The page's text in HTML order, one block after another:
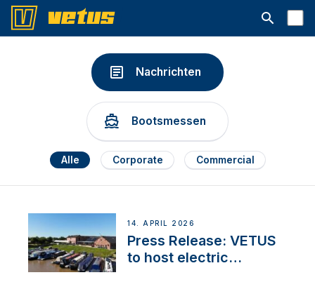
Suchleiste
Nachrichten
Bootsmessen
Alle Corporate Commercial
14. APRIL 2026
Press Release: VETUS
to host electric